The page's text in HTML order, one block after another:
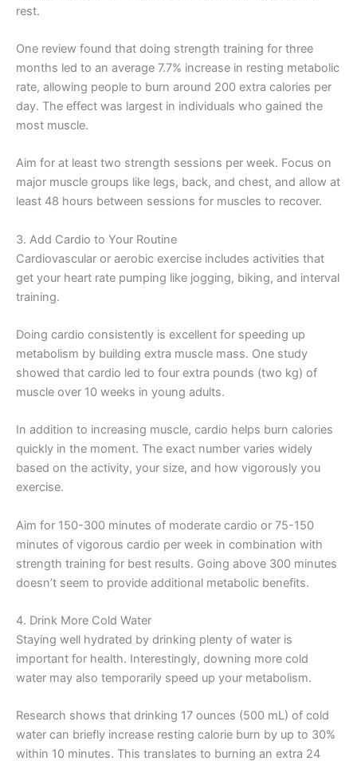
rest.
One review found that doing strength training for three
months led to an average 7.7% increase in resting metabolic
rate, allowing people to burn around 200 extra calories per
day. The effect was largest in individuals who gained the
most muscle.
Aim for at least two strength sessions per week. Focus on
major muscle groups like legs, back, and chest, and allow at
least 48 hours between sessions for muscles to recover.
3. Add Cardio to Your Routine
Cardiovascular or aerobic exercise includes activities that
get your heart rate pumping like jogging, biking, and interval
training.
Doing cardio consistently is excellent for speeding up
metabolism by building extra muscle mass. One study
showed that cardio led to four extra pounds (two kg) of
muscle over 10 weeks in young adults.
In addition to increasing muscle, cardio helps burn calories
quickly in the moment. The exact number varies widely
based on the activity, your size, and how vigorously you
exercise.
Aim for 150-300 minutes of moderate cardio or 75-150
minutes of vigorous cardio per week in combination with
strength training for best results. Going above 300 minutes
doesn’t seem to provide additional metabolic benefits.
4. Drink More Cold Water
Staying well hydrated by drinking plenty of water is
important for health. Interestingly, downing more cold
water may also temporarily speed up your metabolism.
Research shows that drinking 17 ounces (500 mL) of cold
water can briefly increase resting calorie burn by up to 30%
within 10 minutes. This translates to burning an extra 24